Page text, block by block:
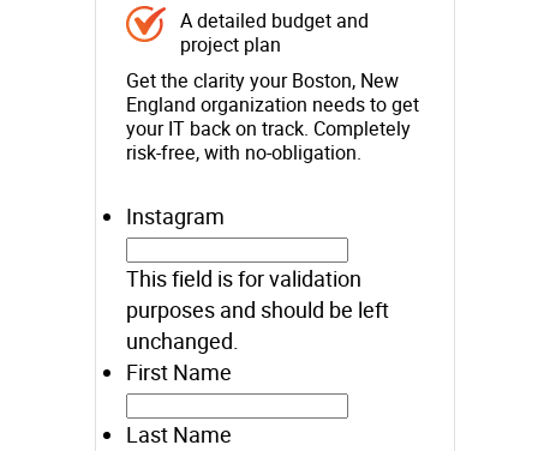
A detailed budget and
project plan
Get the clarity your Boston, New
England organization needs to get
your IT back on track. Completely
risk-free, with no-obligation.
Instagram
This field is for validation
purposes and should be left
unchanged.
First Name
Last Name